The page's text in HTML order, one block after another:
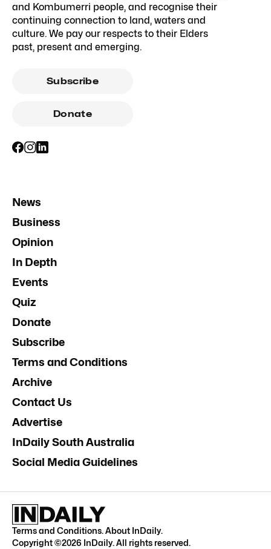
and Kombumerri people, and recognise their
continuing connection to land, waters and
culture. We pay our respects to their Elders
past, present and emerging.
Subscribe
Donate
News
Business
Opinion
In Depth
Events
Quiz
Donate
Subscribe
Terms and Conditions
Archive
Contact Us
Advertise
InDaily South Australia
Social Media Guidelines
Terms and Conditions.About InDaily.
Copyright ©2026 InDaily. All rights reserved.